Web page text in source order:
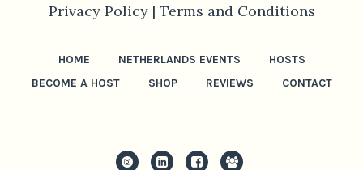
Privacy Policy | Terms and Conditions
HOME NETHERLANDS EVENTS
HOSTS
BECOME A HOST
SHOP REVIEWS CONTACT